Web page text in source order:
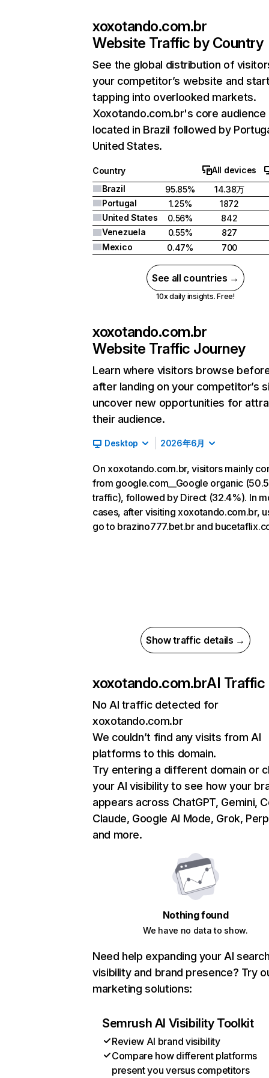
xoxotando.com.br
Website Traffic by Country
See the global distribution of
your competitor’s website and
tapping into overlooked markets.
Xoxotando.com.br's core audience
located in Brazil followed by
United States.
Country
All devices
Brazil
95.85%
14.38万
Portugal
1.25%
1872
United States
0.56%
842
Venezuela
0.55%
827
Mexico
0.47% 700
See all countries →
10x daily insights. Free!
xoxotando.com.br
Website Traffic Journey
Learn where visitors browse
after landing on your competitor’s
uncover new opportunities for
their audience.
Desktop 2026年6月
On xoxotando.com.br, visitors mainly
from google.com__Google organic
traffic), followed by Direct (32.4%). In
cases, after visiting xoxotando.com.br,
go to brazino777.bet.br and
Show traffic details →
xoxotando.com.brAI Traffic
No AI traffic detected for
xoxotando.com.br
We couldn’t find any visits from AI
platforms to this domain.
Try entering a different domain or
your AI visibility to see how your
appears across ChatGPT, Gemini,
Claude, Google AI Mode, Grok,
and more.
Nothing found
We have no data to show.
Need help expanding your AI
visibility and brand presence? Try
marketing solutions:
Semrush AI Visibility Toolkit
Review AI brand visibility
Compare how different platforms
present you versus competitors